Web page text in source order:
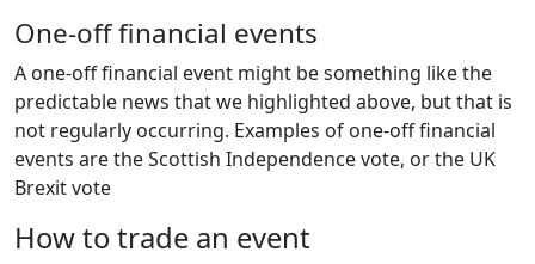
One-off financial events
A one-off financial event might be something like the
predictable news that we highlighted above, but that is
not regularly occurring. Examples of one-off financial
events are the Scottish Independence vote, or the UK
Brexit vote
How to trade an event